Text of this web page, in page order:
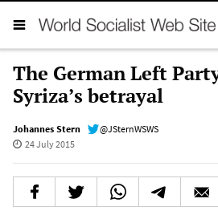
The German Left
Syriza’s betrayal
Johannes Stern
@JSternWSWS
24 July 2015